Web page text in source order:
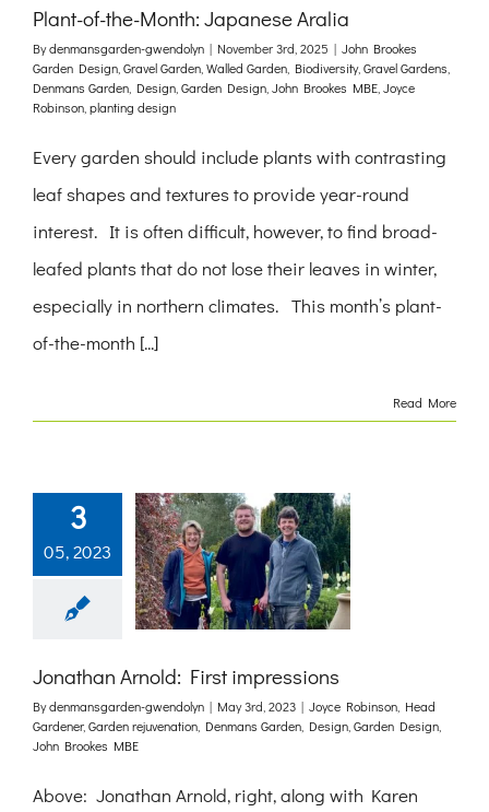
Plant-of-the-Month: Japanese Aralia
Bydenmansgarden-gwendolyn | November 3rd, 2025 | John Brookes
Garden Design Gravel Garden Walled Garden Biodiversity, Gravel Gardens
Denmans Garden Design Garden Design John Brookes MBE Joyce
Robinson planting design
Every garden should include plants with contrasting
leaf shapes and textures to provide year-round
interest. It is often difficult, however, to find broad-
leafed plants that do not lose their leaves in winter,
especially in northern climates. This month’s plant-
of-the-month [...]
Read More
3
05, 2023
Jonathan Arnold: First impressions
Bydenmansgarden-gwendolyn | May 3rd, 2023 | Joyce Robinson Head
Gardener, Garden rejuvenation Denmans Garden Design Garden Design
John Brookes MBE
Above: Jonathan Arnold, right, along with Karen